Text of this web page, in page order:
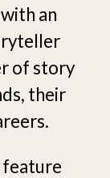
an
of story
their